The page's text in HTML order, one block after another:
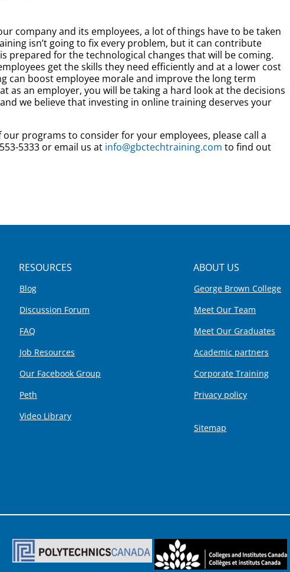
company and its employees, a lot of things have to be taken
isn’t going to fix every problem, but it can contribute
prepared for the technological changes that will be coming.
get the skills they need efficiently and at a lower cost
can boost employee morale and improve the long term
as an employer, you will be taking a hard look at the decisions
we believe that investing in online training deserves your
programs to consider for your employees, please call a
5333 or email us at info@gbctechtraining.com to find out
RESOURCES
Blog
Discussion Forum
FAQ
Job Resources
Our Facebook Group
Peth
Video Library
ABOUT US
George Brown College
Meet Our Team
Meet Our Graduates
Academic partners
Corporate Training
Privacy policy
Sitemap